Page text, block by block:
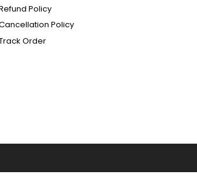
Policy
Policy
Order